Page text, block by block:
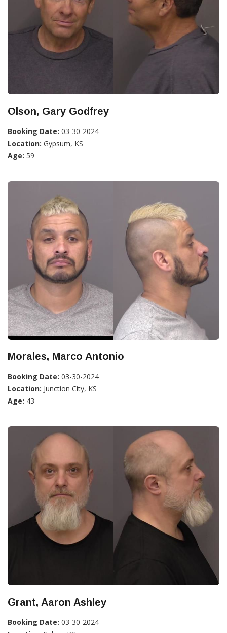
Olson, Gary Godfrey
Booking Date: 03-30-2024
Location: Gypsum, KS
Age: 59
Morales, Marco Antonio
Booking Date: 03-30-2024
Location: Junction City, KS
Age: 43
Grant, Aaron Ashley
Booking Date: 03-30-2024